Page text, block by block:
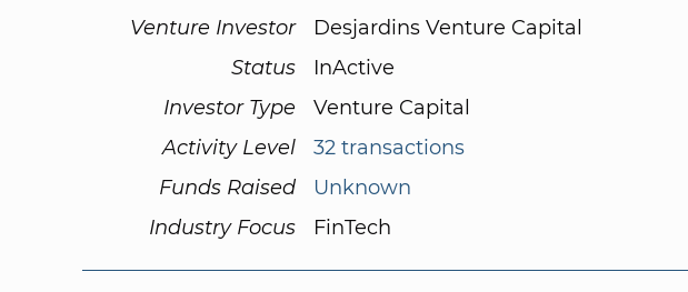
Venture Investor
Desjardins Venture Capital
Status
InActive
Investor Type
Venture Capital
Activity Level
32 transactions
Funds Raised
Unknown
Industry Focus
FinTech